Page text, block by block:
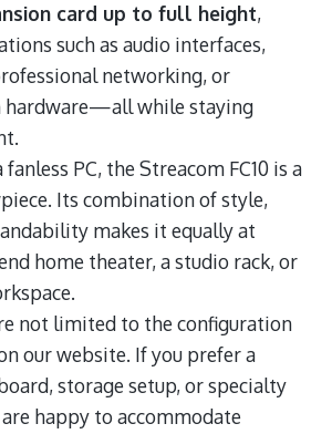
card up to full height,
such as audio interfaces,
networking, or
hardware—all while staying
PC, the Streacom FC10 is a
Its combination of style,
makes it equally at
home theater, a studio rack, or
not limited to the configuration
our website. If you prefer a
storage setup, or specialty
happy to accommodate